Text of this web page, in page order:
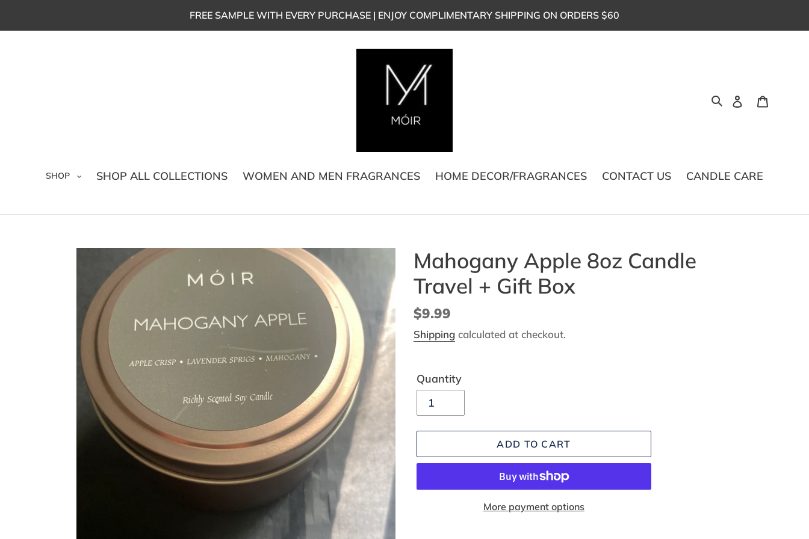
FREE SAMPLE WITH EVERY PURCHASE | ENJOY COMPLIMENTARY SHIPPING ON ORDERS $60
Search Log in
SHOP SHOP ALL COLLECTIONS WOMEN AND MEN FRAGRANCES HOME DECOR/FRAGRANCES CONTACT US CANDLE CARE
Mahogany Apple 8oz Candle
Travel + Gift Box
Regular
price
$9.99
Shipping calculated at checkout.
Quantity
ADD TO CART
More payment options